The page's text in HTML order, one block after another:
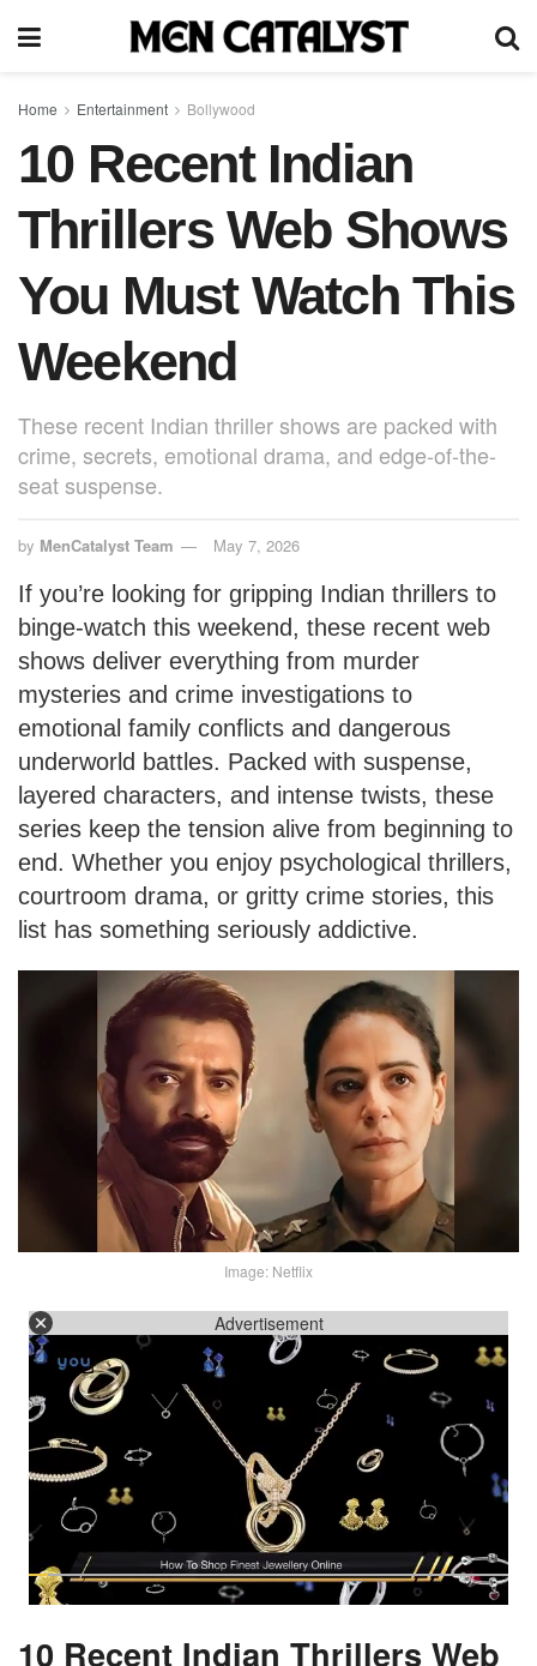
Home Entertainment Bollywood
10 Recent Indian
Thrillers Web Shows
You Must Watch This
Weekend
These recent Indian thriller shows are packed with
crime, secrets, emotional drama, and edge-of-the-
seat suspense.
by MenCatalyst Team May 7, 2026
If you’re looking for gripping Indian thrillers to
binge-watch this weekend, these recent web
shows deliver everything from murder
mysteries and crime investigations to
emotional family conflicts and dangerous
underworld battles. Packed with suspense,
layered characters, and intense twists, these
series keep the tension alive from beginning to
end. Whether you enjoy psychological thrillers,
courtroom drama, or gritty crime stories, this
list has something seriously addictive.
Image: Netflix
Advertisement
10 Recent Indian Thrillers Web